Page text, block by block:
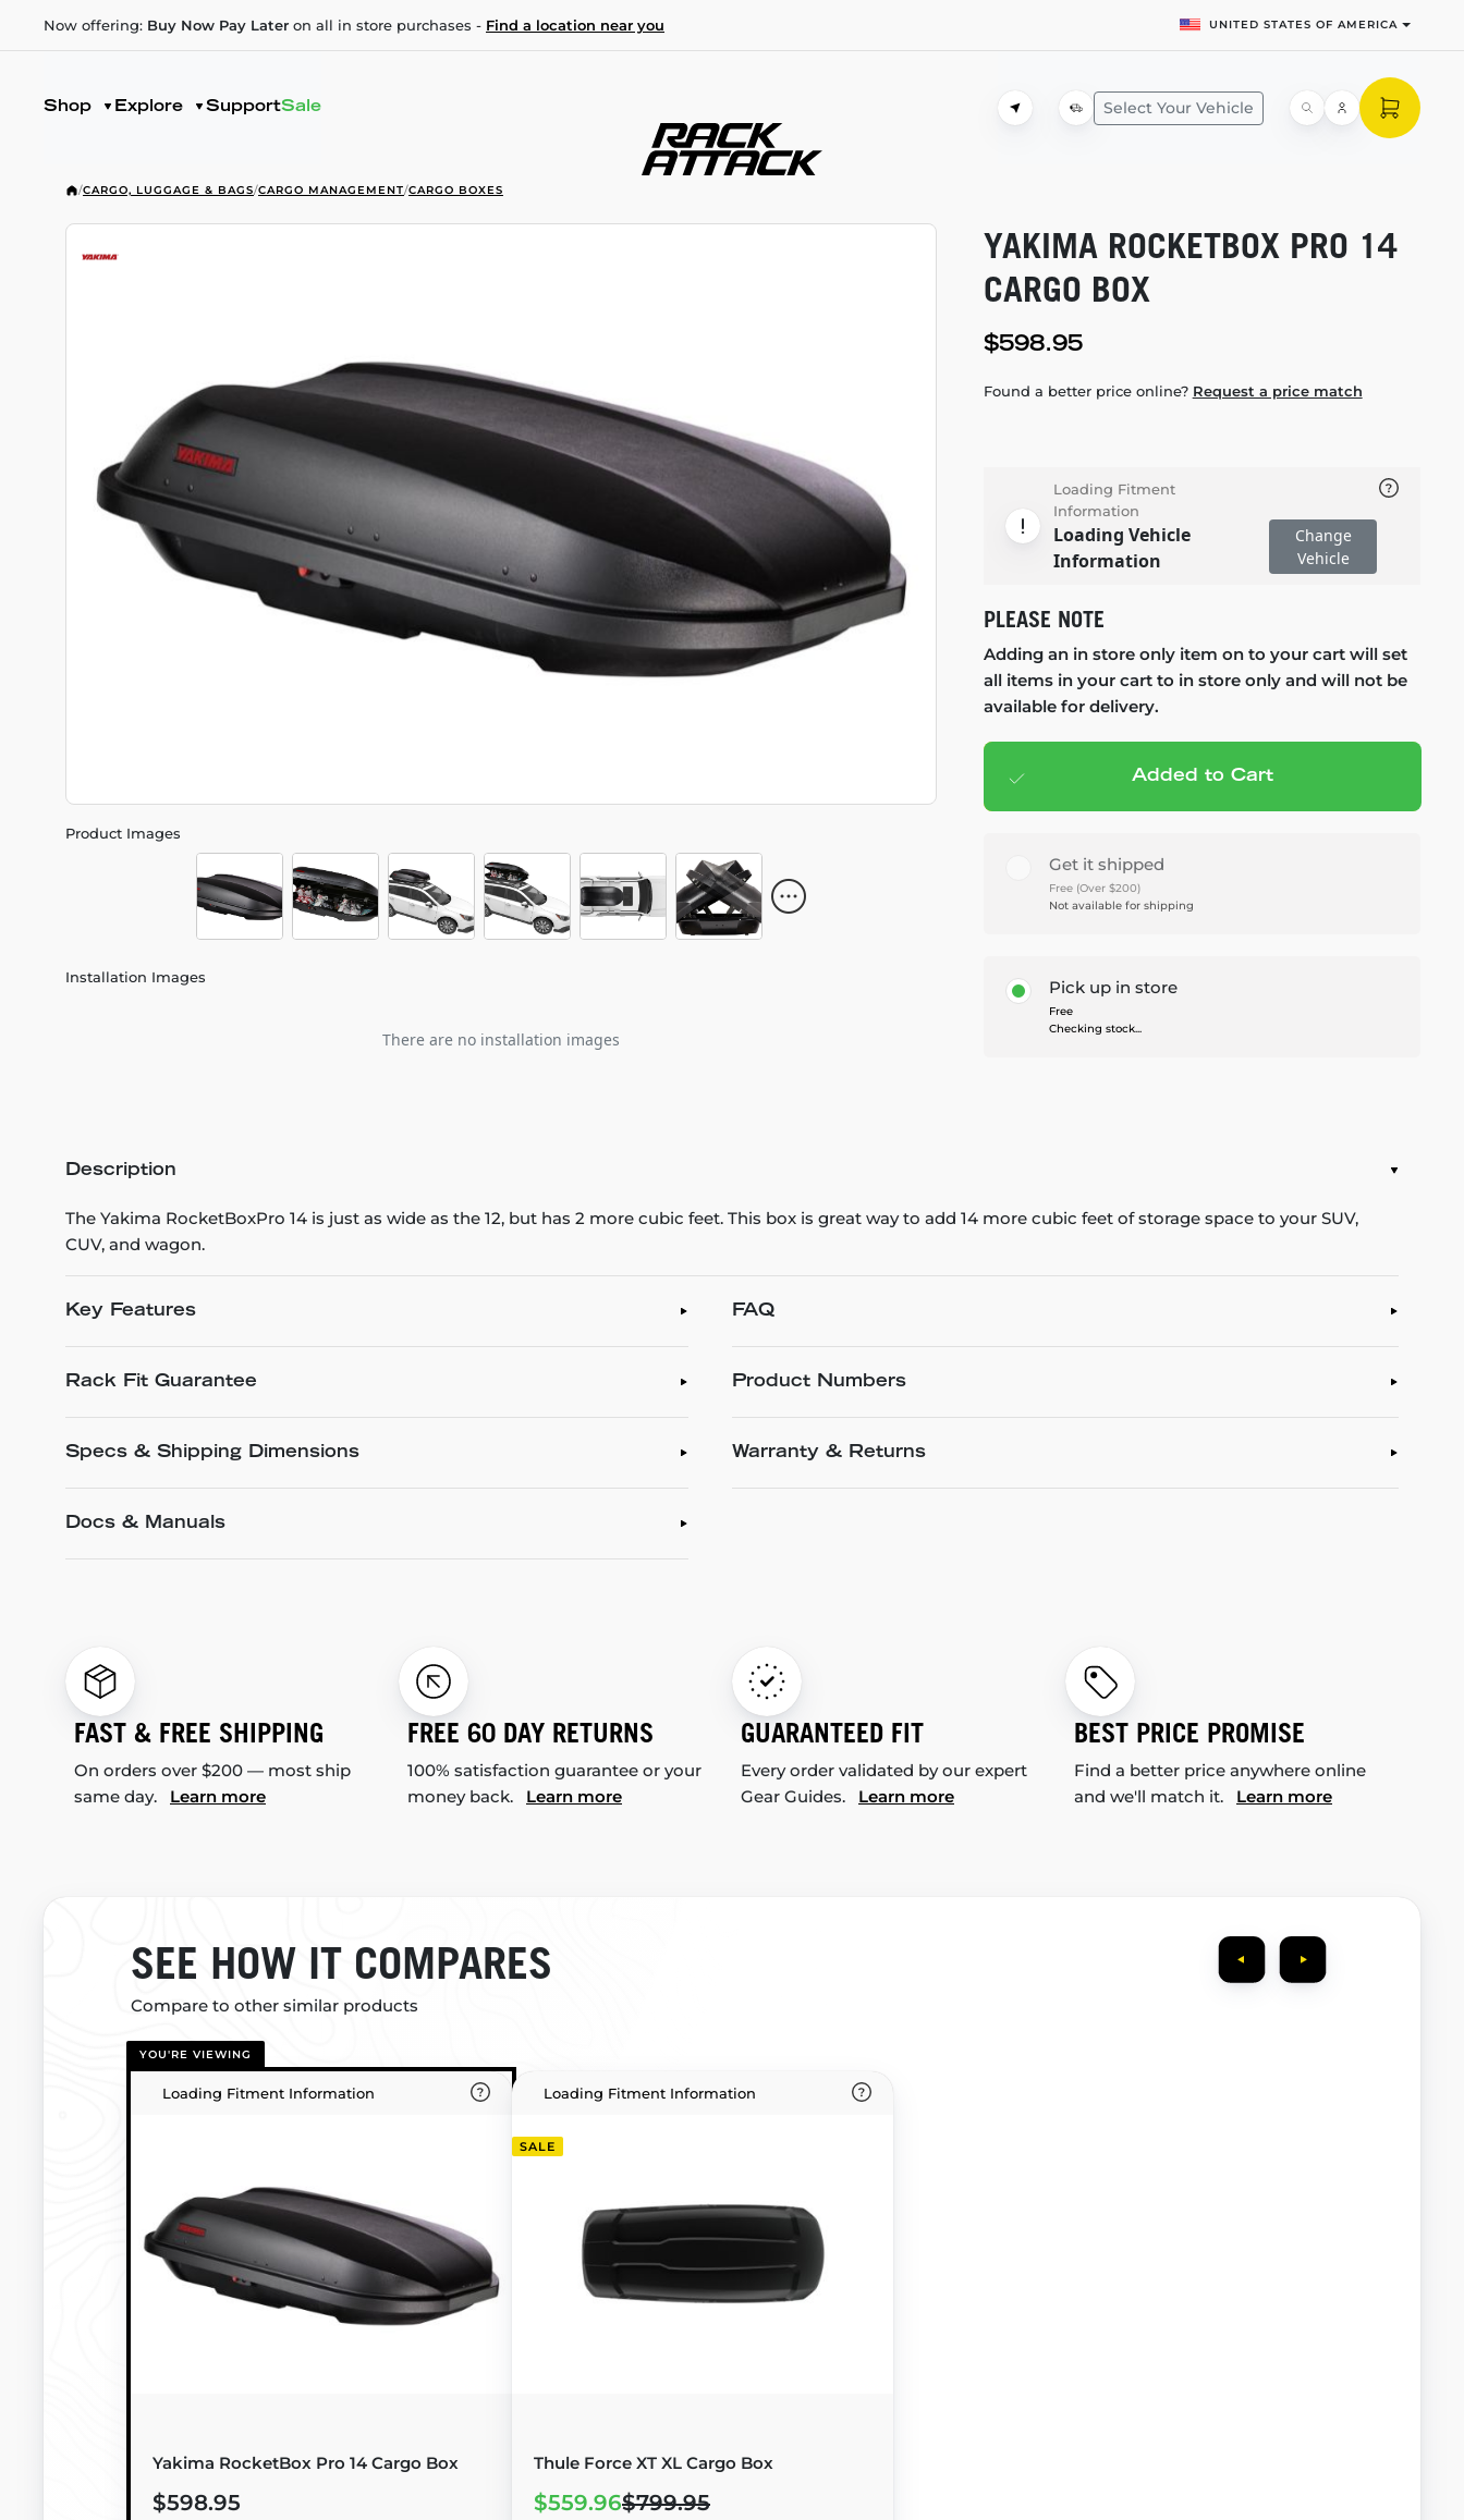
Now offering: Buy Now Pay Later on all in store purchases - Find a location near you UNITED STATES OF AMERICA
Shop Explore SupportSale Select Your Vehicle
/CARGO, LUGGAGE & BAGS/CARGO MANAGEMENT/CARGO BOXES
Product Images
Installation Images
There are no installation images
YAKIMA ROCKETBOX PRO 14
CARGO BOX
$598.95
Found a better price online? Request a price match
Loading Fitment
Information
Loading Vehicle
Information
Change
Vehicle
PLEASE NOTE
Adding an in store only item on to your cart will set
all items in your cart to in store only and will not be
available for delivery.
Add to cart — $598.95
Added to Cart
Get it shipped
Free (Over $200)
Not available for shipping
Pick up in store
Free
Checking stock...
Description
The Yakima RocketBoxPro 14 is just as wide as the 12, but has 2 more cubic feet. This box is great way to add 14 more cubic feet of storage space to your SUV,
CUV, and wagon.
Key Features
Rack Fit Guarantee
Specs & Shipping Dimensions
Docs & Manuals
FAQ
Product Numbers
Warranty & Returns
FAST & FREE SHIPPING
On orders over $200 — most ship
same day. Learn more
FREE 60 DAY RETURNS
100% satisfaction guarantee or your
money back. Learn more
GUARANTEED FIT
Every order validated by our expert
Gear Guides. Learn more
BEST PRICE PROMISE
Find a better price anywhere online
and we'll match it. Learn more
SEE HOW IT COMPARES
Compare to other similar products
YOU'RE VIEWING
Loading Fitment Information
Yakima RocketBox Pro 14 Cargo Box
$598.95
Loading Fitment Information
SALE
Thule Force XT XL Cargo Box
$559.96$799.95